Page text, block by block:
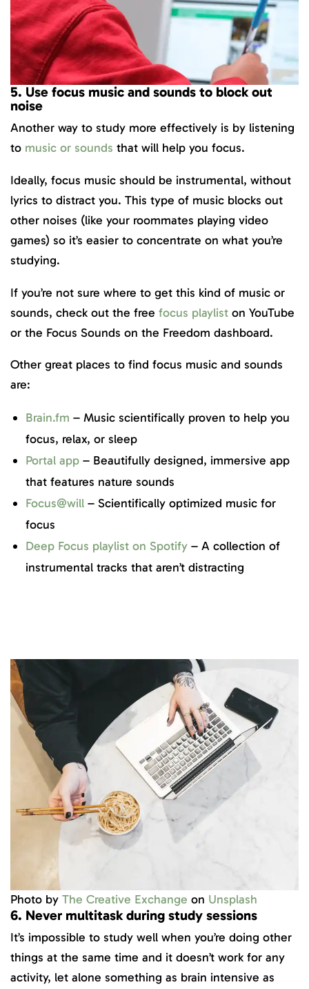
5. Use focus music and sounds to block out
noise
Another way to study more effectively is by listening
to music or sounds that will help you focus.
Ideally, focus music should be instrumental, without
lyrics to distract you. This type of music blocks out
other noises (like your roommates playing video
games) so it’s easier to concentrate on what you’re
studying.
If you’re not sure where to get this kind of music or
sounds, check out the free focus playlist on YouTube
or the Focus Sounds on the Freedom dashboard.
Other great places to find focus music and sounds
are:
Brain.fm – Music scientifically proven to help you
focus, relax, or sleep
Portal app – Beautifully designed, immersive app
that features nature sounds
Focus@will – Scientifically optimized music for
focus
Deep Focus playlist on Spotify – A collection of
instrumental tracks that aren’t distracting
Photo by The Creative Exchange on Unsplash
6. Never multitask during study sessions
It’s impossible to study well when you’re doing other
things at the same time and it doesn’t work for any
activity, let alone something as brain intensive as